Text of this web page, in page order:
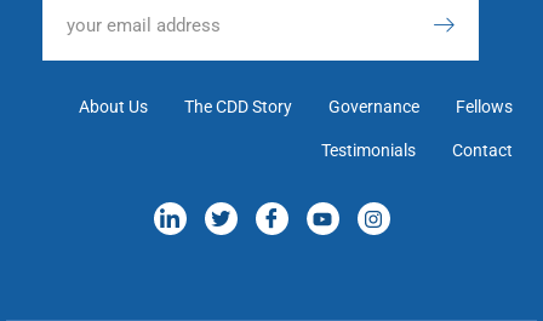
About Us The CDD Story Governance Fellows
Testimonials Contact